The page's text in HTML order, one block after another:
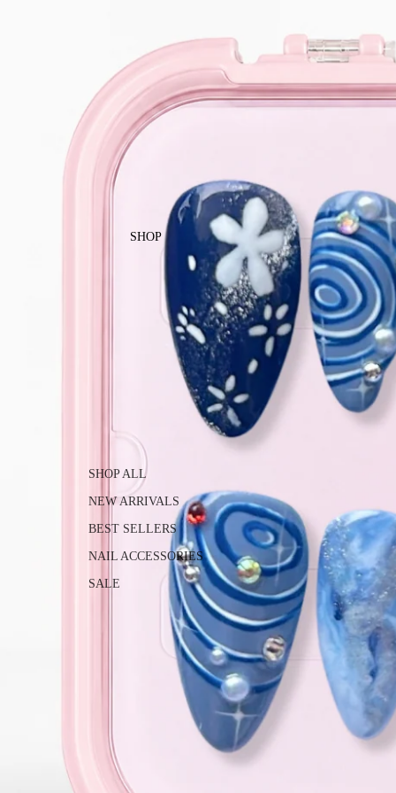
SHOP
SHOP ALL
NEW ARRIVALS
BEST SELLERS
NAIL ACCESSORIES
SALE